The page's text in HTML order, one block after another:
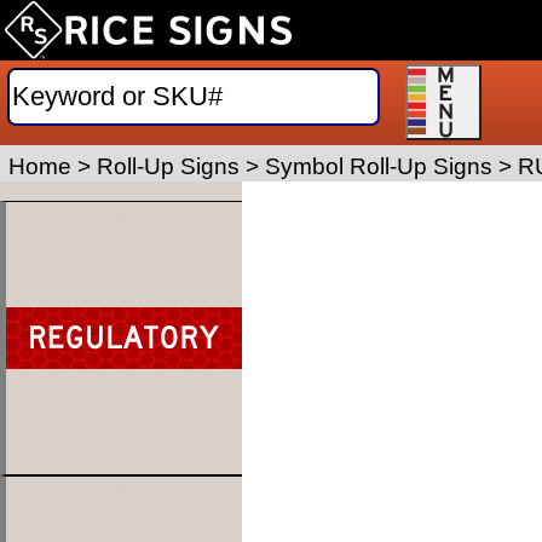
Home > Roll-Up Signs > Symbol Roll-Up Signs >